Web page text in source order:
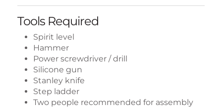
Tools Required
Spirit level
Hammer
Power screwdriver / drill
Silicone gun
Stanley knife
Step ladder
Two people recommended for assembly